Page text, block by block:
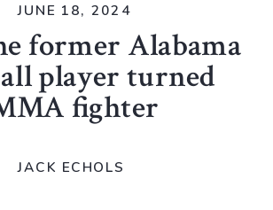
former Alabama
player turned
fighter
JUNE 18, 2024
JACK ECHOLS